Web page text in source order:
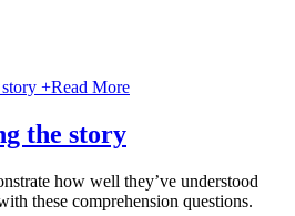
+Read More
the story
how well they’ve understood
these comprehension questions.